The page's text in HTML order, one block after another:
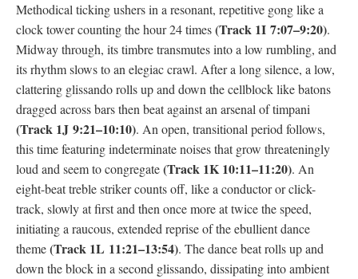
Methodical ticking ushers in a resonant, repetitive gong like a
clock tower counting the hour 24 times(Track 1I 7:07–9:20).
Midway through, its timbre transmutes into a low rumbling, and
its rhythm slows to an elegiac crawl. After a long silence, a low,
clattering glissando rolls up and down the cellblock like batons
dragged across bars then beat against an arsenal of timpani
(Track 1J 9:21–10:10). An open, transitional period follows,
this time featuring indeterminate noises that grow threateningly
loud and seem to congregate(Track 1K10:11–11:20). An
eight-beat treble striker counts off, like a conductor or click-
track, slowly at first and then once more at twice the speed,
initiating a raucous, extended reprise of the ebullient dance
theme(Track 1L 11:21–13:54). The dance beat rolls up and
down the block in a second glissando, dissipating into ambient